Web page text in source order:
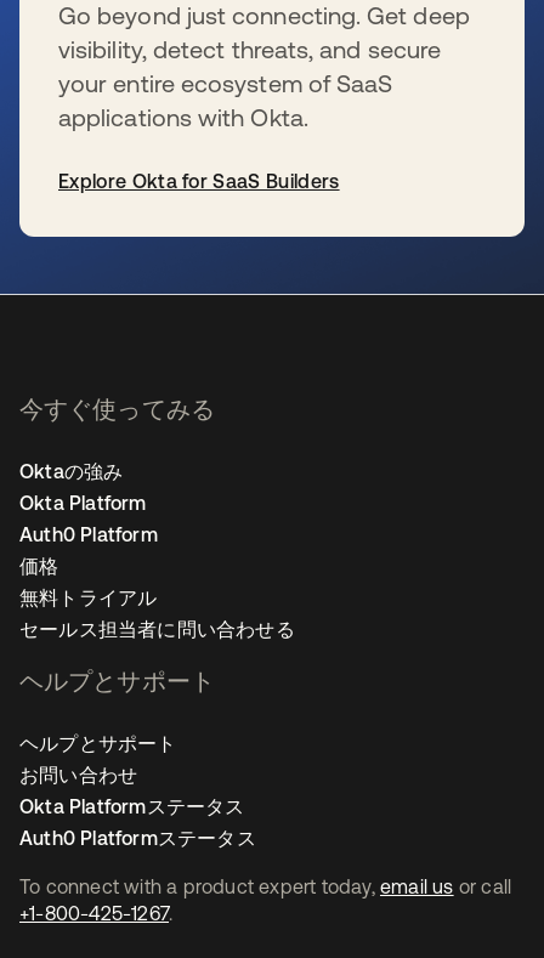
Go beyond just connecting. Get deep
visibility, detect threats, and secure
your entire ecosystem of SaaS
applications with Okta.
Explore Okta for SaaS Builders
To connect with a product expert today, email us or call
+1-800-425-1267.
今すぐ使ってみる
Oktaの強み
Okta Platform
Auth0 Platform
価格
無料トライアル
セールス担当者に問い合わせる
ヘルプとサポート
ヘルプとサポート
お問い合わせ
Okta Platformステータス
Auth0 Platformステータス